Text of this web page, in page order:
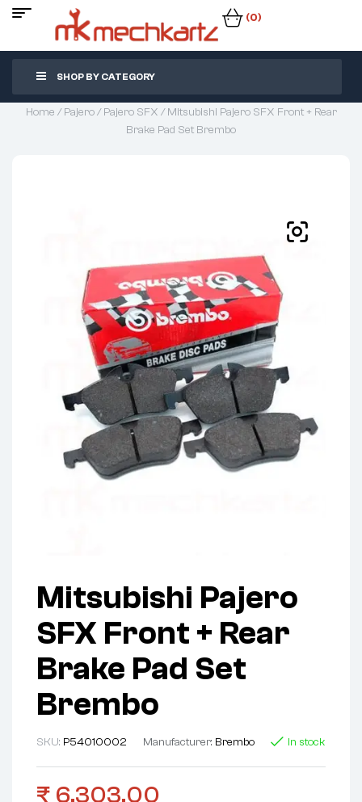
(0)
SHOP BY CATEGORY
Home /Pajero/Pajero SFX / Mitsubishi Pajero SFX Front + Rear
Brake Pad Set Brembo
Mitsubishi Pajero
SFX Front + Rear
Brake Pad Set
Brembo
SKU: P54010002 Manufacturer: Brembo In stock
₹ 6,303.00